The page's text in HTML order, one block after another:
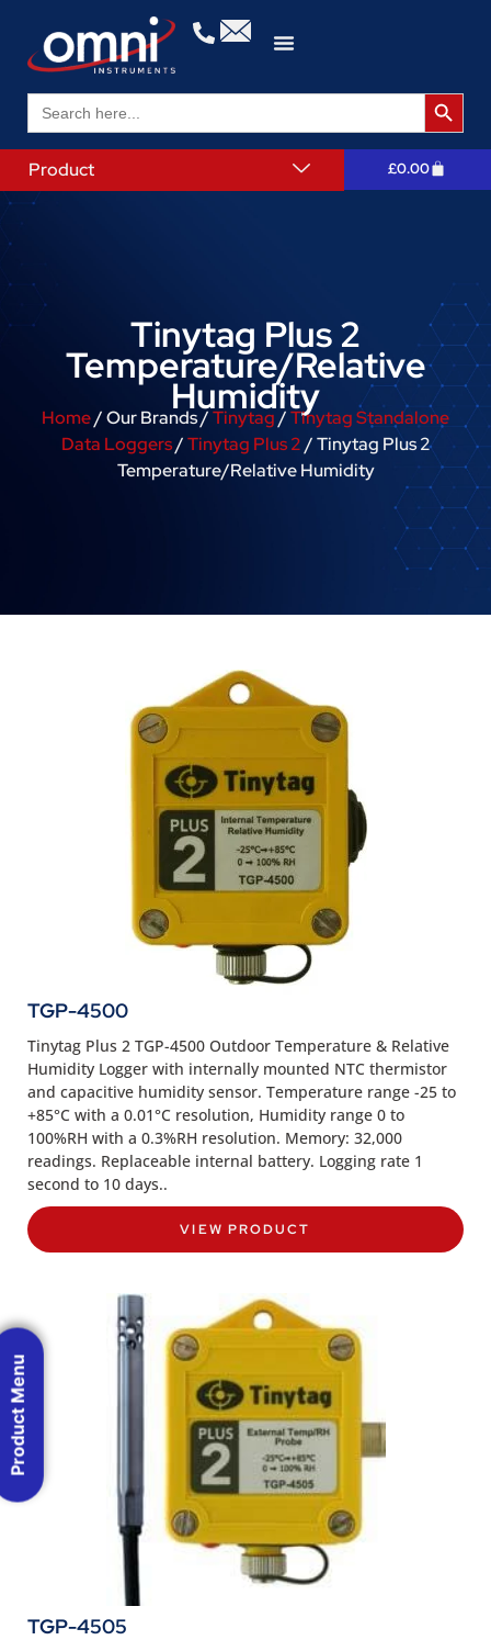
Search
for:
Search
Product £0.00
Tinytag Plus 2
Temperature/Relative
Humidity
Home/ Our Brands /Tinytag/Tinytag Standalone
Data Loggers/Tinytag Plus 2/ Tinytag Plus 2
Temperature/Relative Humidity
TGP-4500
Tinytag Plus 2 TGP-4500 Outdoor Temperature & Relative
Humidity Logger with internally mounted NTC thermistor
and capacitive humidity sensor. Temperature range -25 to
+85°C with a 0.01°C resolution, Humidity range 0 to
100%RH with a 0.3%RH resolution. Memory: 32,000
readings. Replaceable internal battery. Logging rate 1
second to 10 days..
VIEW PRODUCT
TGP-4505
Product Menu